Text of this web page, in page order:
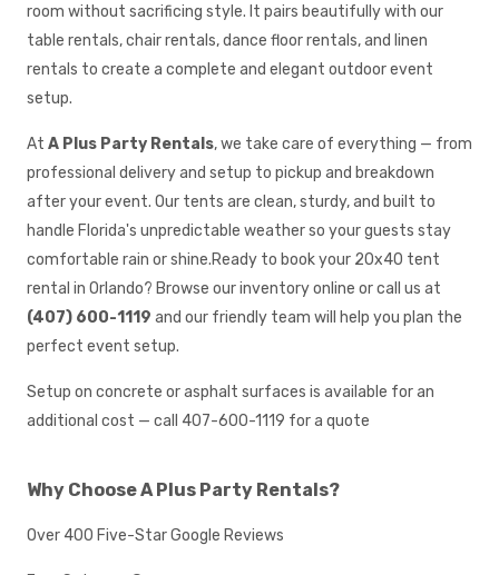
room without sacrificing style. It pairs beautifully with our
table rentals, chair rentals, dance floor rentals, and linen
rentals to create a complete and elegant outdoor event
setup.
At A Plus Party Rentals, we take care of everything — from
professional delivery and setup to pickup and breakdown
after your event. Our tents are clean, sturdy, and built to
handle Florida's unpredictable weather so your guests stay
comfortable rain or shine.Ready to book your 20x40 tent
rental in Orlando? Browse our inventory online or call us at
(407) 600-1119 and our friendly team will help you plan the
perfect event setup.
Setup on concrete or asphalt surfaces is available for an
additional cost — call 407-600-1119 for a quote
Why Choose A Plus Party Rentals?
Over 400 Five-Star Google Reviews